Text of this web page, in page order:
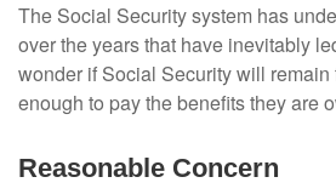
The Social Security system has
over the years that have inevitably
wonder if Social Security will
enough to pay the benefits they are
Reasonable Concern